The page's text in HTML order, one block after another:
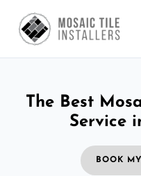
The Best
Service
BOOK